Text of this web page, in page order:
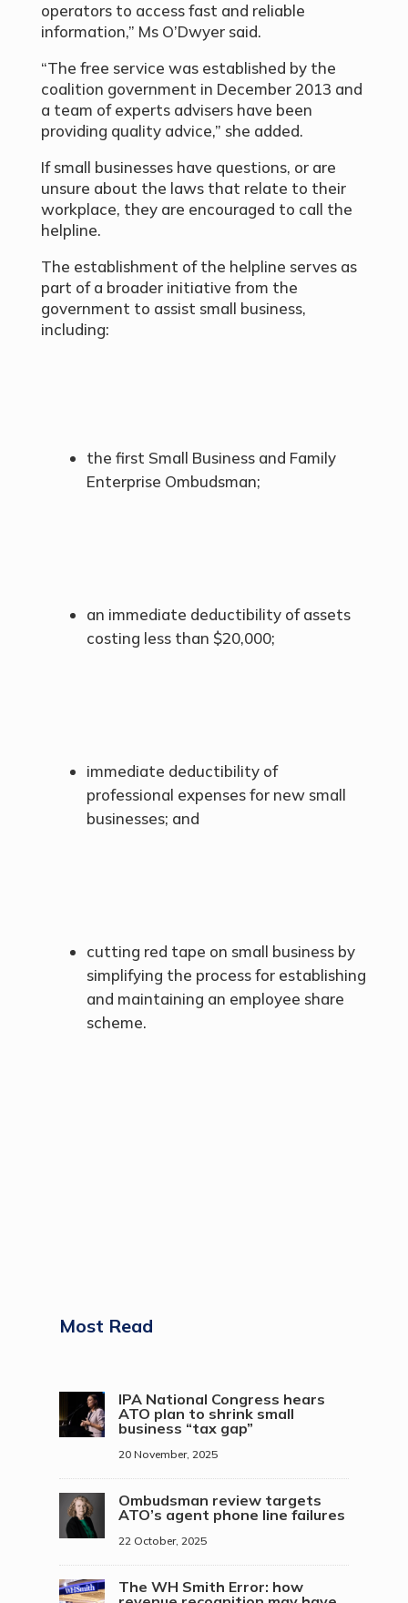
operators to access fast and reliable
information,” Ms O’Dwyer said.
“The free service was established by the
coalition government in December 2013 and
a team of experts advisers have been
providing quality advice,” she added.
If small businesses have questions, or are
unsure about the laws that relate to their
workplace, they are encouraged to call the
helpline.
The establishment of the helpline serves as
part of a broader initiative from the
government to assist small business,
including:
the first Small Business and Family
Enterprise Ombudsman;
an immediate deductibility of assets
costing less than $20,000;
immediate deductibility of
professional expenses for new small
businesses; and
cutting red tape on small business by
simplifying the process for establishing
and maintaining an employee share
scheme.
Most Read
IPA National Congress hears
ATO plan to shrink small
business “tax gap”
20 November, 2025
Ombudsman review targets
ATO’s agent phone line failures
22 October, 2025
The WH Smith Error: how